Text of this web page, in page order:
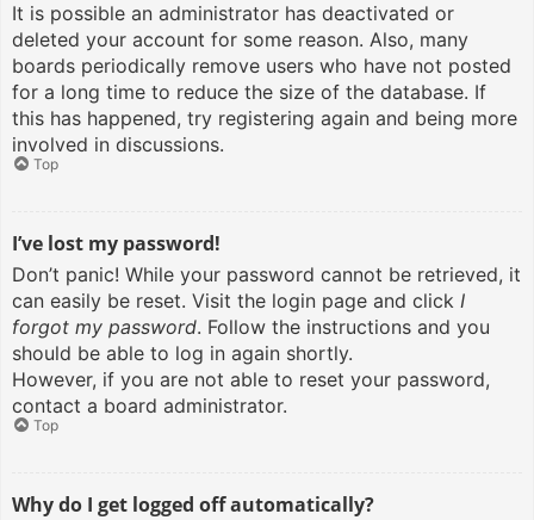
It is possible an administrator has deactivated or
deleted your account for some reason. Also, many
boards periodically remove users who have not posted
for a long time to reduce the size of the database. If
this has happened, try registering again and being more
involved in discussions.
Top
I’ve lost my password!
Don’t panic! While your password cannot be retrieved, it
can easily be reset. Visit the login page and click I
forgot my password. Follow the instructions and you
should be able to log in again shortly.
However, if you are not able to reset your password,
contact a board administrator.
Top
Why do I get logged off automatically?